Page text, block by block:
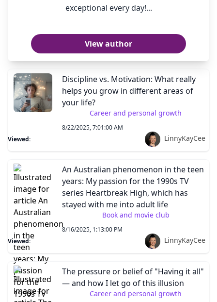
exceptional every day!...
View author
Discipline vs. Motivation: What really
helps you grow in different areas of
your life?
Career and personal growth
8/22/2025, 7:01:00 AM
Viewed:
LinnyKayCee
An Australian phenomenon in the teen
years: My passion for the 1990s TV
series Heartbreak High, which has
stayed with me into adult life
Book and movie club
8/16/2025, 1:13:00 PM
Viewed:
LinnyKayCee
The pressure or belief of "Having it all"
— and how I let go of this illusion
Career and personal growth